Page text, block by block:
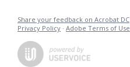
Share your feedback on Acrobat DC
Privacy Policy · Adobe Terms of Use